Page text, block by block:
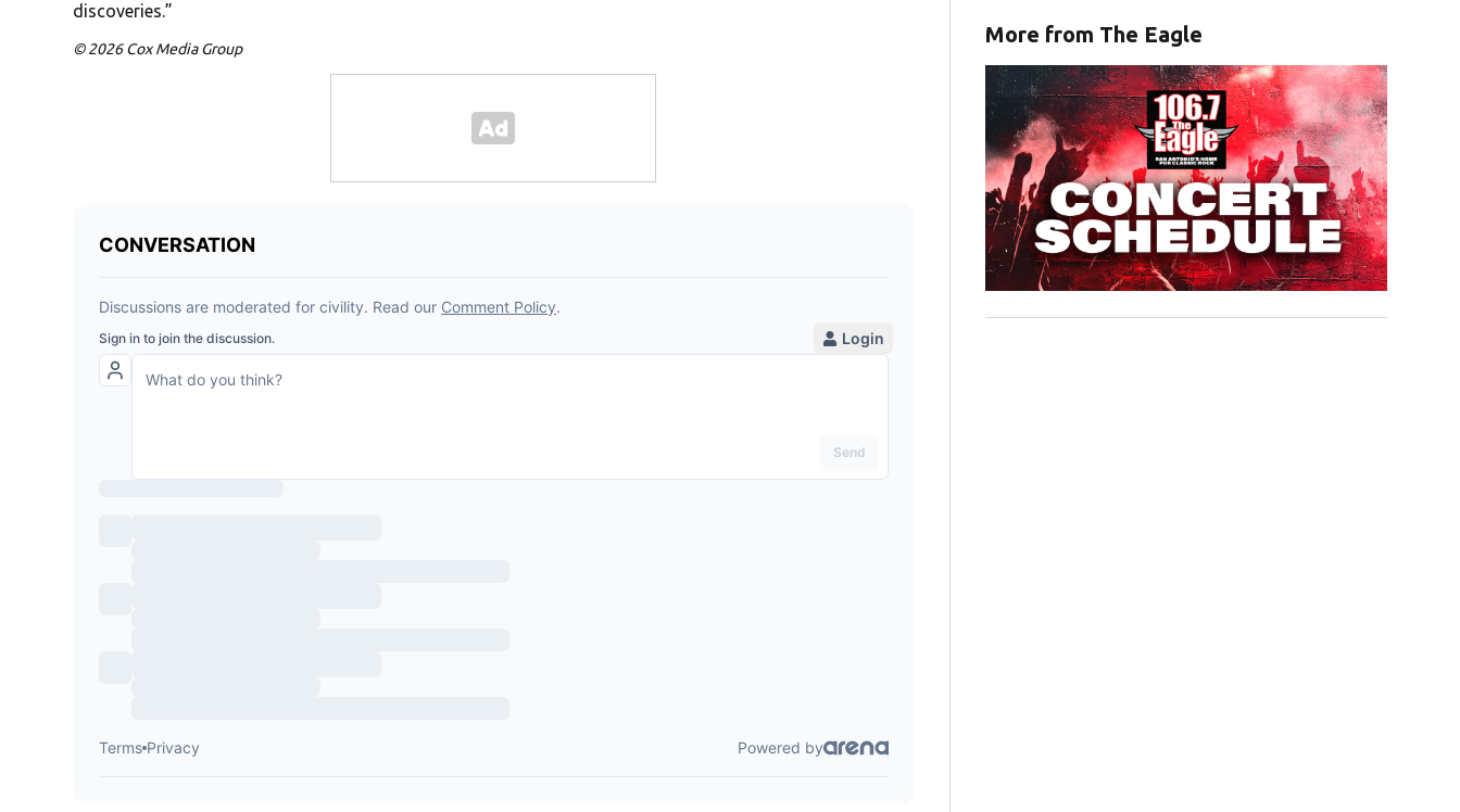
discoveries.”
© 2026 Cox Media Group
More from The Eagle